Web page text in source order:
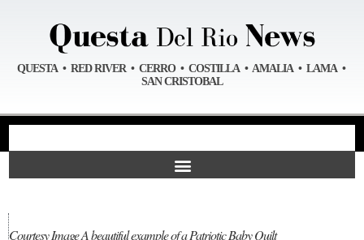
QUESTA • RED RIVER • CERRO • COSTILLA • AMALIA • LAMA •
SAN CRISTOBAL
Courtesy Image A beautiful example of a Patriotic Baby Quilt